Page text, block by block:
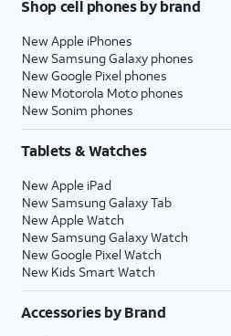
Shop cell phones by brand
New Apple iPhones
New Samsung Galaxy phones
New Google Pixel phones
New Motorola Moto phones
New Sonim phones
Tablets & Watches
New Apple iPad
New Samsung Galaxy Tab
New Apple Watch
New Samsung Galaxy Watch
New Google Pixel Watch
New Kids Smart Watch
Accessories by Brand